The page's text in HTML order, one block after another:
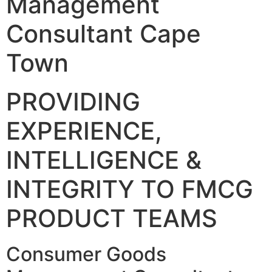
Consultant Cape
Town
PROVIDING
EXPERIENCE,
INTELLIGENCE &
INTEGRITY TO FMCG
PRODUCT TEAMS
Consumer Goods